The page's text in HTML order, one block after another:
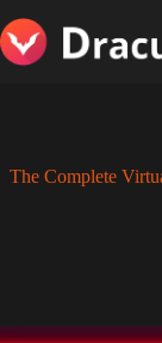
to
content
The Complete